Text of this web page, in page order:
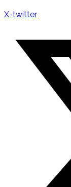
X-twitter